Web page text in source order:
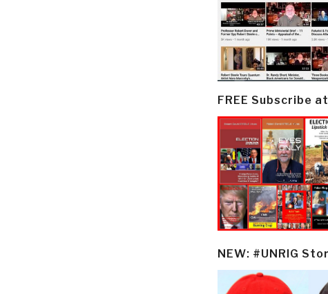
FREE Subscribe
NEW: #UNRIG